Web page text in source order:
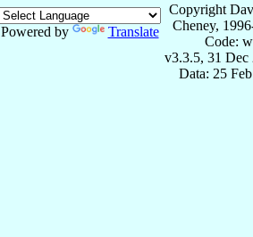
Powered by Translate
Copyright
Cheney,
Code:
v3.3.5, 31 Dec
Data: 25